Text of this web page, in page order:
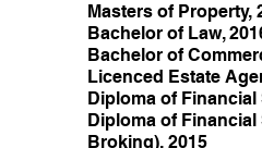
Masters of Property,
Bachelor of Law,
Bachelor of
Licenced Estate
Diploma of
Diploma of
Broking), 2015